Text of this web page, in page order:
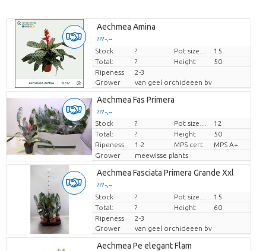
Aechmea Amina
??? -,--
Price per piece
Stock ?
15
Total:
? Height
50
Ripeness
2-3
Grower
van geel orchideeen bv
Aechmea Fas Primera
??? -,--
Price per piece
Stock ?
12
Total:
? Height
50
Ripeness
1-2 MPS cert.
MPS A+
Grower
meewisse plants
Aechmea Fasciata Primera Grande Xxl
??? -,--
Price per piece
Stock ?
15
Total:
? Height
60
Ripeness
2-3
Grower
van geel orchideeen bv
Aechmea Pe elegant Flam